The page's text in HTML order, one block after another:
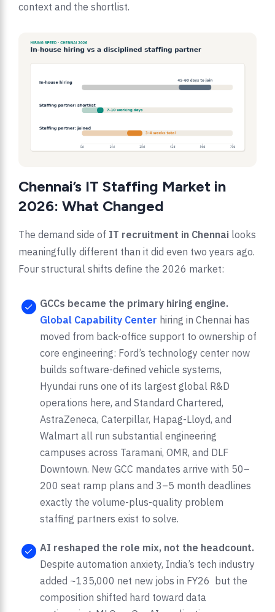
context and the shortlist.
Chennai’s IT Staffing Market in
2026: What Changed
The demand side of IT recruitment in Chennai looks
meaningfully different than it did even two years ago.
Four structural shifts define the 2026 market:
GCCs became the primary hiring engine.
Global Capability Center hiring in Chennai has
moved from back-office support to ownership of
core engineering: Ford’s technology center now
builds software-defined vehicle systems,
Hyundai runs one of its largest global R&D
operations here, and Standard Chartered,
AstraZeneca, Caterpillar, Hapag-Lloyd, and
Walmart all run substantial engineering
campuses across Taramani, OMR, and DLF
Downtown. New GCC mandates arrive with 50–
200 seat ramp plans and 3–5 month deadlines
exactly the volume-plus-quality problem
staffing partners exist to solve.
AI reshaped the role mix, not the headcount.
Despite automation anxiety, India’s tech industry
added ~135,000 net new jobs in FY26 but the
composition shifted hard toward data